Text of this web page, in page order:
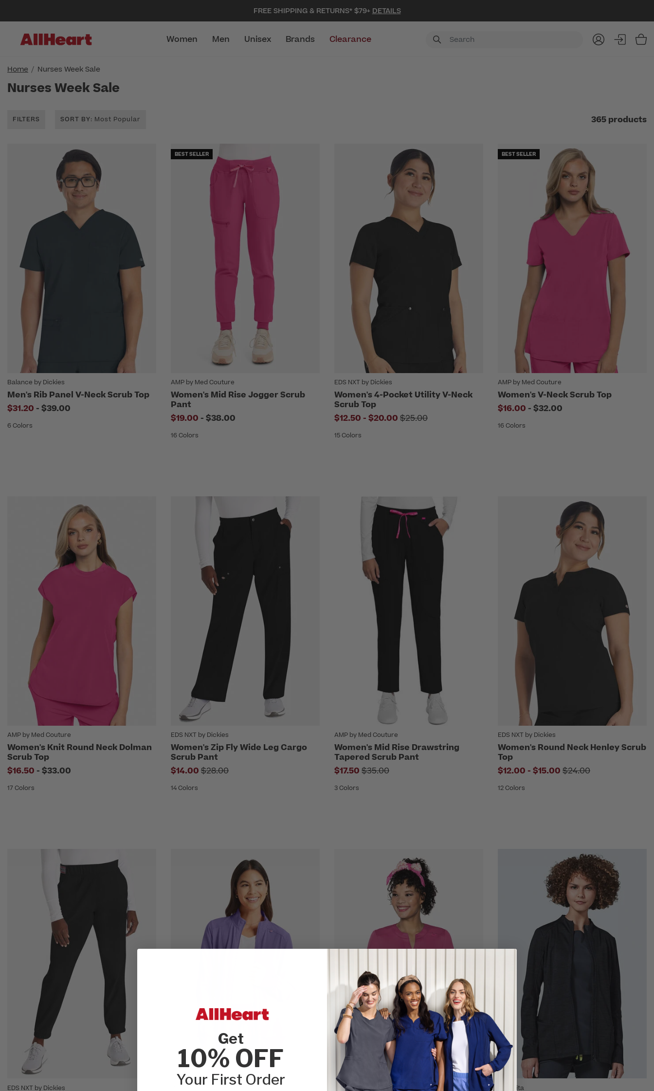
FREE SHIPPING & RETURNS* $79+ DETAILS
Women Men Unisex Brands Clearance
Home Nurses Week Sale
Nurses Week Sale
FILTERS SORT BY: Most Popular 365 products
Balance by Dickies
Men's Rib Panel V-Neck Scrub Top
$31.20 - to
$39.00
6 Colors
BEST SELLER
AMP by Med Couture
Women's Mid Rise Jogger Scrub
Pant
$19.00 - to
$38.00
16 Colors
EDS NXT by Dickies
Women's 4-Pocket Utility V-Neck
Scrub Top
$12.50 - to
$20.00 Price reduced from
$25.00
15 Colors
BEST SELLER
AMP by Med Couture
Women's V-Neck Scrub Top
$16.00 - to
$32.00
16 Colors
AMP by Med Couture
Women's Knit Round Neck Dolman
Scrub Top
$16.50 - to
$33.00
17 Colors
EDS NXT by Dickies
Women's Zip Fly Wide Leg Cargo
Scrub Pant
$14.00 Price reduced from
$28.00
14 Colors
AMP by Med Couture
Women's Mid Rise Drawstring
Tapered Scrub Pant
$17.50 Price reduced from
$35.00
3 Colors
EDS NXT by Dickies
Women's Round Neck Henley Scrub
Top
$12.00 - to
$15.00 Price reduced from
$24.00
12 Colors
EDS NXT by Dickies Touch by Med Couture Medelita
Get
10% OFF
Your First Order